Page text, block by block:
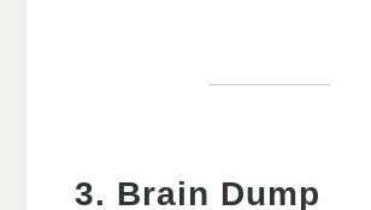
3. Brain Dump